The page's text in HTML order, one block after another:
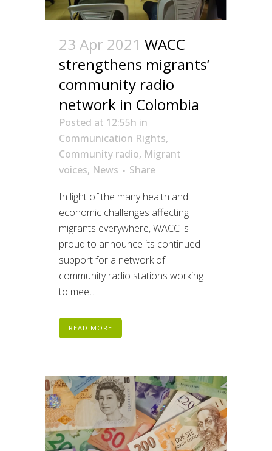
23 Apr 2021 WACC
strengthens migrants’
community radio
network in Colombia
Posted at 12:55h in
Communication Rights,
Community radio, Migrant
voices, News
Share
In light of the many health and
economic challenges affecting
migrants everywhere, WACC is
proud to announce its continued
support for a network of
community radio stations working
to meet...
READ MORE